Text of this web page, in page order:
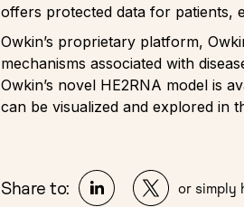
offers protected data for patients,
Owkin’s proprietary platform,
mechanisms associated with
Owkin’s novel HE2RNA model is
can be visualized and explored in
Share to: or simply